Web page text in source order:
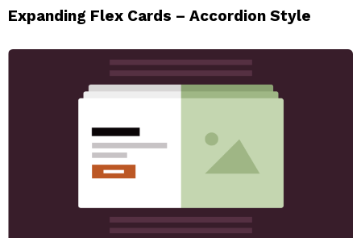
Expanding Flex Cards – Accordion Style